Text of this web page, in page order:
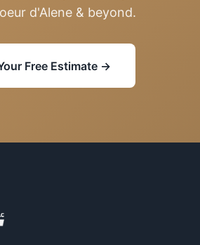
d'Alene & beyond.
Free Estimate →